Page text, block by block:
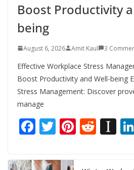
Boost Productivity
being
August 6, 2026 Amit Kaul 3
Effective Workplace Stress
Boost Productivity and Well-being
Stress Management: Discover
manage
F
e
T
itt
Pi R In